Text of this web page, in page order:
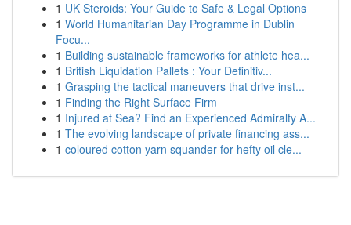
1 UK Steroids: Your Guide to Safe & Legal Options
1 World Humanitarian Day Programme in Dublin
Focu...
1 Building sustainable frameworks for athlete hea...
1 British Liquidation Pallets : Your Definitiv...
1 Grasping the tactical maneuvers that drive inst...
1 Finding the Right Surface Firm
1 Injured at Sea? Find an Experienced Admiralty A...
1 The evolving landscape of private financing ass...
1 coloured cotton yarn squander for hefty oil cle...